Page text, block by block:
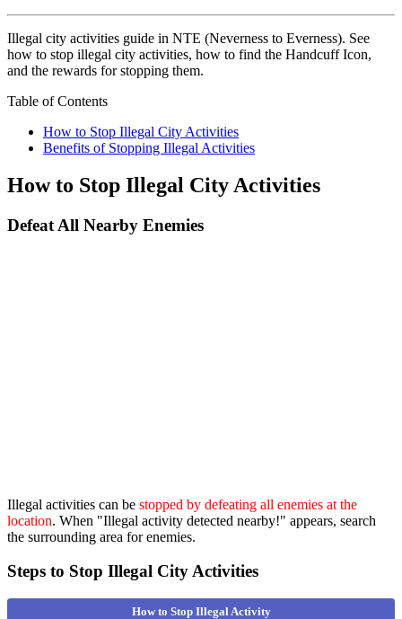
Illegal city activities guide in NTE (Neverness to Everness). See
how to stop illegal city activities, how to find the Handcuff Icon,
and the rewards for stopping them.
Table of Contents
How to Stop Illegal City Activities
Benefits of Stopping Illegal Activities
How to Stop Illegal City Activities
Defeat All Nearby Enemies
Illegal activities can be stopped by defeating all enemies at the
location. When "Illegal activity detected nearby!" appears, search
the surrounding area for enemies.
Steps to Stop Illegal City Activities